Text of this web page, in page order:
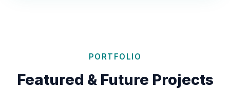
PORTFOLIO
Featured & Future Projects